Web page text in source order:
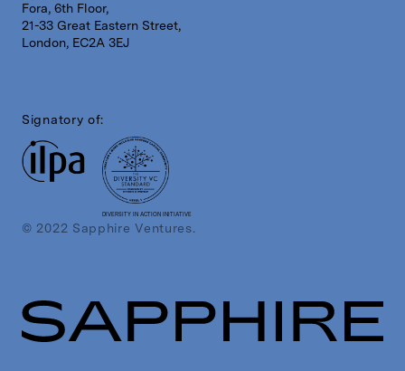
Fora, 6th Floor,
21-33 Great Eastern Street,
London, EC2A 3EJ
Signatory of:
DIVERSITY IN ACTION INITIATIVE
© 2022 Sapphire Ventures.